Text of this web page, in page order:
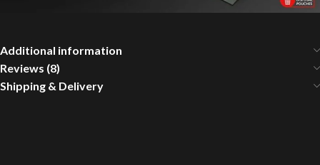
Additional information
Reviews (8)
Shipping & Delivery